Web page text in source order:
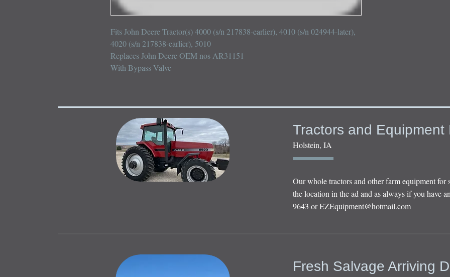
Fits John Deere Tractor(s) 4000 (s/n 217838-earlier), 4010 (s/n 024944-later),
4020 (s/n 217838-earlier), 5010
Replaces John Deere OEM nos AR31151
With Bypass Valve
Tractors and Equipment
Holstein, IA
Our whole tractors and other farm equipment
the location in the ad and as always if you have
9643 orEZEquipment@hotmail.com
Fresh Salvage Arriving